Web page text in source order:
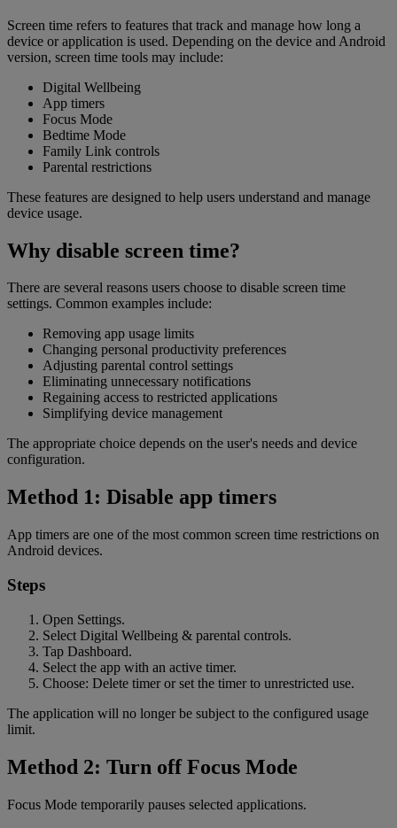
Screen time refers to features that track and manage how long a
device or application is used. Depending on the device and Android
version, screen time tools may include:
Digital Wellbeing
App timers
Focus Mode
Bedtime Mode
Family Link controls
Parental restrictions
These features are designed to help users understand and manage
device usage.
Why disable screen time?
There are several reasons users choose to disable screen time
settings. Common examples include:
Removing app usage limits
Changing personal productivity preferences
Adjusting parental control settings
Eliminating unnecessary notifications
Regaining access to restricted applications
Simplifying device management
The appropriate choice depends on the user's needs and device
configuration.
Method 1: Disable app timers
App timers are one of the most common screen time restrictions on
Android devices.
Steps
Open Settings.
Select Digital Wellbeing & parental controls.
Tap Dashboard.
Select the app with an active timer.
Choose: Delete timer or set the timer to unrestricted use.
The application will no longer be subject to the configured usage
limit.
Method 2: Turn off Focus Mode
Focus Mode temporarily pauses selected applications.